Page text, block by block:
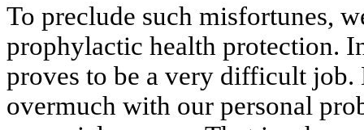
To preclude such misfortunes,
prophylactic health protection.
proves to be a very difficult job.
overmuch with our personal